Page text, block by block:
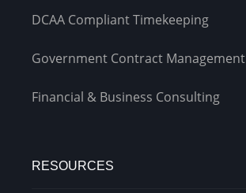
DCAA Compliant Timekeeping
Government Contract Management
Financial & Business Consulting
RESOURCES